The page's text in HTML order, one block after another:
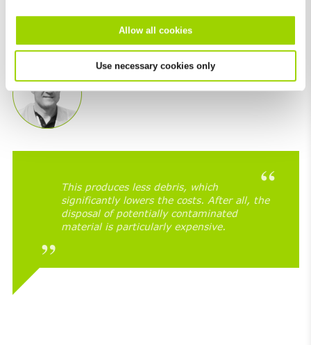
Allow all cookies
Use necessary cookies only
road. The asphalt was only milled off in the two
connecting points (image 2).
This produces less debris, which
significantly lowers the costs. After all, the
disposal of potentially contaminated
material is particularly expensive.